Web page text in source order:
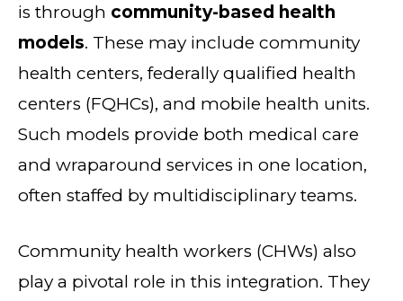
is through community-based health
models. These may include community
health centers, federally qualified health
centers (FQHCs), and mobile health units.
Such models provide both medical care
and wraparound services in one location,
often staffed by multidisciplinary teams.
Community health workers (CHWs) also
play a pivotal role in this integration. They